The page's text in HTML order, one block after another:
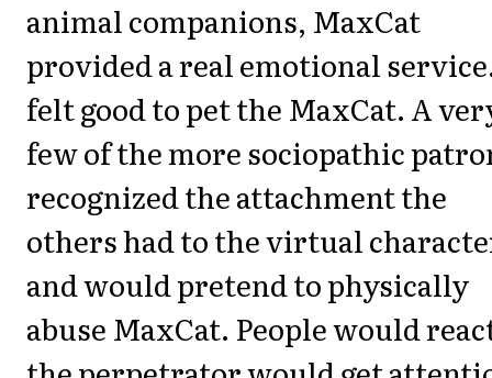
animal companions, MaxCat
provided a real emotional
felt good to pet the MaxCat. A
few of the more sociopathic
recognized the attachment the
others had to the virtual
and would pretend to physically
abuse MaxCat. People would